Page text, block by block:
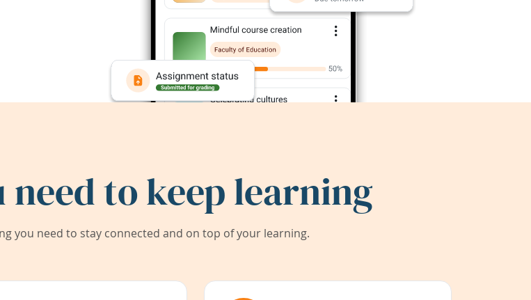
to keep learning
you need to stay connected and on top of your learning.